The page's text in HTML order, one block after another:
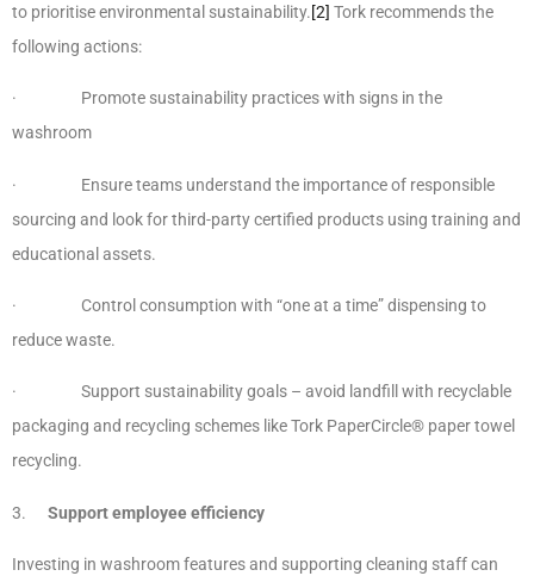
to prioritise environmental sustainability. [2] Tork recommends the
following actions:
· Promote sustainability practices with signs in the
washroom
· Ensure teams understand the importance of responsible
sourcing and look for third-party certified products using training and
educational assets.
· Control consumption with “one at a time” dispensing to
reduce waste.
· Support sustainability goals – avoid landfill with recyclable
packaging and recycling schemes like Tork PaperCircle® paper towel
recycling.
3. Support employee efficiency
Investing in washroom features and supporting cleaning staff can